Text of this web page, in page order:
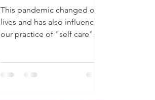
This pandemic changed our
lives and has also influenced
our practice of "self care".